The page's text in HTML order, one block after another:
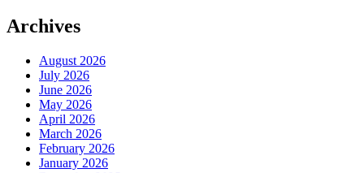
Archives
August 2026
July 2026
June 2026
May 2026
April 2026
March 2026
February 2026
January 2026